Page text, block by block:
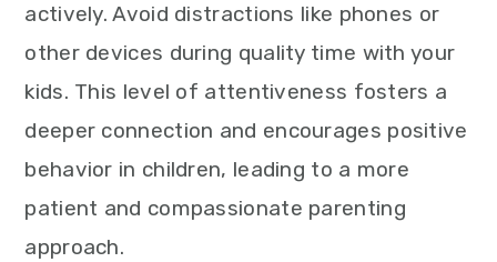
actively. Avoid distractions like phones or
other devices during quality time with your
kids. This level of attentiveness fosters a
deeper connection and encourages positive
behavior in children, leading to a more
patient and compassionate parenting
approach.